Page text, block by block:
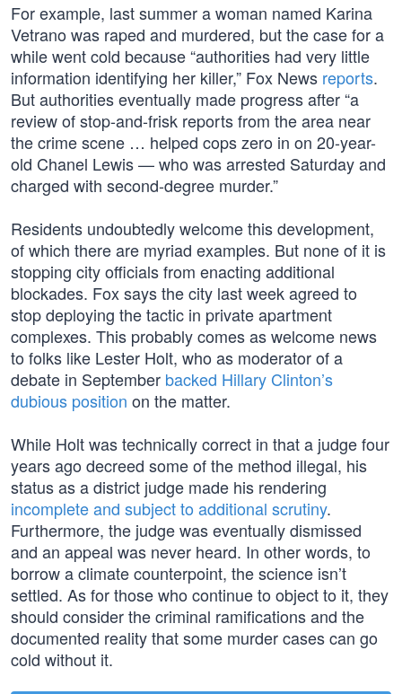
For example, last summer a woman named Karina
Vetrano was raped and murdered, but the case for a
while went cold because “authorities had very little
information identifying her killer,” Fox News reports.
But authorities eventually made progress after “a
review of stop-and-frisk reports from the area near
the crime scene … helped cops zero in on 20-year-
old Chanel Lewis — who was arrested Saturday and
charged with second-degree murder.”
Residents undoubtedly welcome this development,
of which there are myriad examples. But none of it is
stopping city officials from enacting additional
blockades. Fox says the city last week agreed to
stop deploying the tactic in private apartment
complexes. This probably comes as welcome news
to folks like Lester Holt, who as moderator of a
debate in September backed Hillary Clinton’s
dubious position on the matter.
While Holt was technically correct in that a judge four
years ago decreed some of the method illegal, his
status as a district judge made his rendering
incomplete and subject to additional scrutiny.
Furthermore, the judge was eventually dismissed
and an appeal was never heard. In other words, to
borrow a climate counterpoint, the science isn’t
settled. As for those who continue to object to it, they
should consider the criminal ramifications and the
documented reality that some murder cases can go
cold without it.